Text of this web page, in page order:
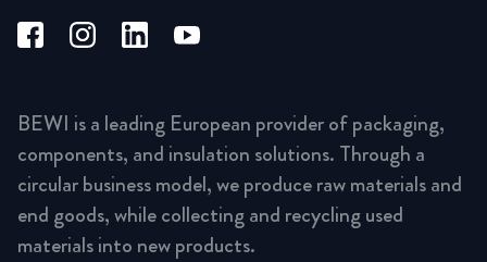
BEWI is a leading European provider of packaging,
components, and insulation solutions. Through a
circular business model, we produce raw materials and
end goods, while collecting and recycling used
materials into new products.